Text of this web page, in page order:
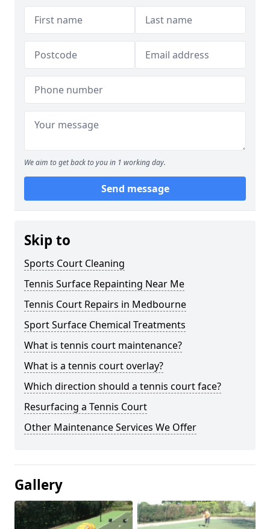
We aim to get back to you in 1 working day.
Send message
Skip to
Sports Court Cleaning
Tennis Surface Repainting Near Me
Tennis Court Repairs in Medbourne
Sport Surface Chemical Treatments
What is tennis court maintenance?
What is a tennis court overlay?
Which direction should a tennis court face?
Resurfacing a Tennis Court
Other Maintenance Services We Offer
Gallery